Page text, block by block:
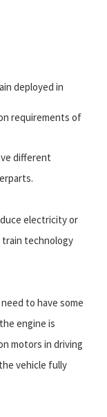
deployed in
requirements of
different
electricity or
train technology
to have some
engine is
motors in driving
vehicle fully